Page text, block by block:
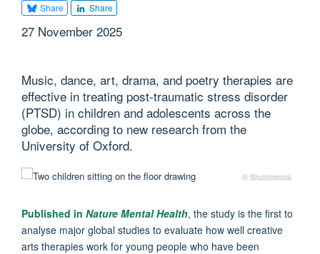
Share Share
27 November 2025
Music, dance, art, drama, and poetry therapies are
effective in treating post-traumatic stress disorder
(PTSD) in children and adolescents across the
globe, according to new research from the
University of Oxford.
© Shutterstock
Published in Nature Mental Health, the study is the first to
analyse major global studies to evaluate how well creative
arts therapies work for young people who have been